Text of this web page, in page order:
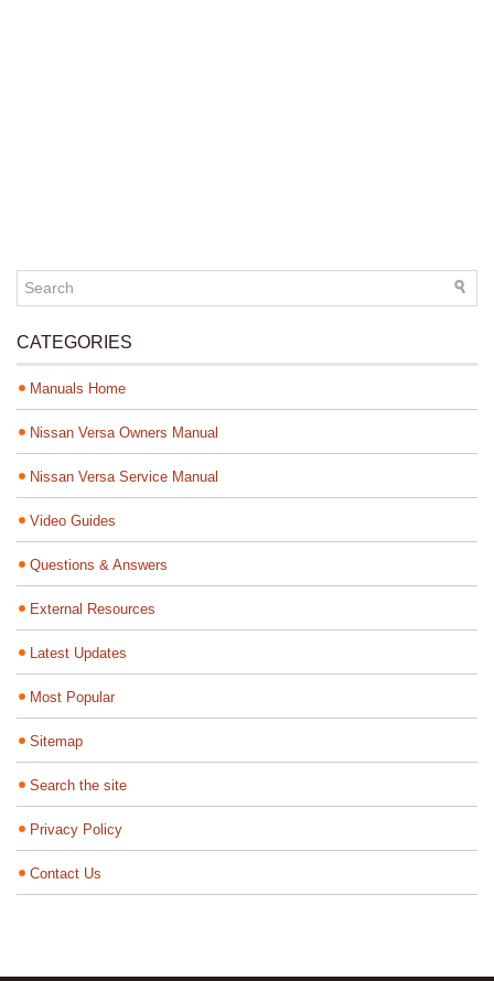
CATEGORIES
Manuals Home
Nissan Versa Owners Manual
Nissan Versa Service Manual
Video Guides
Questions & Answers
External Resources
Latest Updates
Most Popular
Sitemap
Search the site
Privacy Policy
Contact Us